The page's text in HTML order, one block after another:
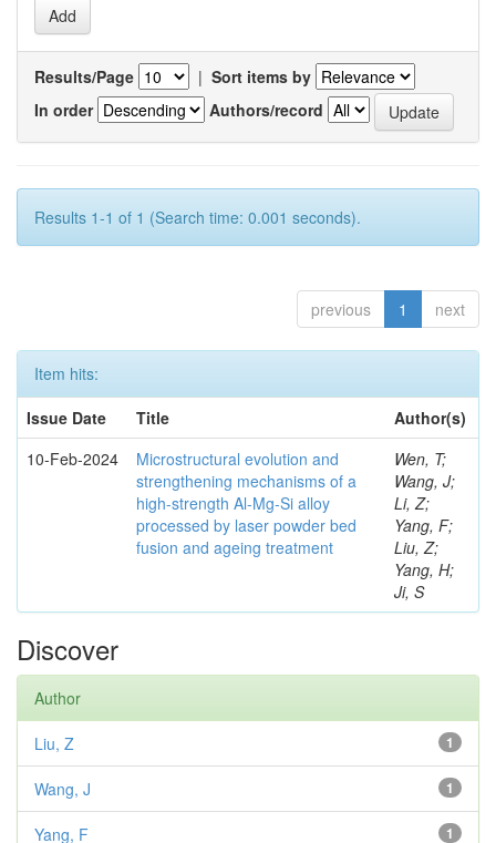
Results/Page | Sort items by
In order
Authors/record
Results 1-1 of 1 (Search time: 0.001 seconds).
previous 1 next
Item hits:
Issue Date
Title
Author(s)
10-Feb-2024
Microstructural evolution and
strengthening mechanisms of a
high-strength Al-Mg-Si alloy
processed by laser powder bed
fusion and ageing treatment
Wen, T;
Wang, J;
Li, Z;
Yang, F;
Liu, Z;
Yang, H;
Ji, S
Discover
Author
1
Liu, Z
1
Wang, J
1
Yang, F